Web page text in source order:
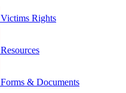
Victims Rights
Resources
Forms & Documents